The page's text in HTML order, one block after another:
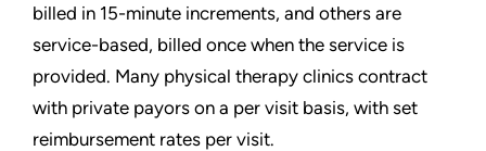
billed in 15-minute increments, and others are
service-based, billed once when the service is
provided. Many physical therapy clinics contract
with private payors on a per visit basis, with set
reimbursement rates per visit.